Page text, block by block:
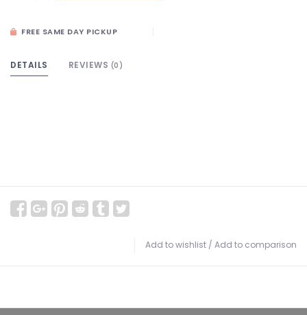
FREE SAME DAY PICKUP
DETAILS REVIEWS (0)
Add to wishlist / Add to comparison